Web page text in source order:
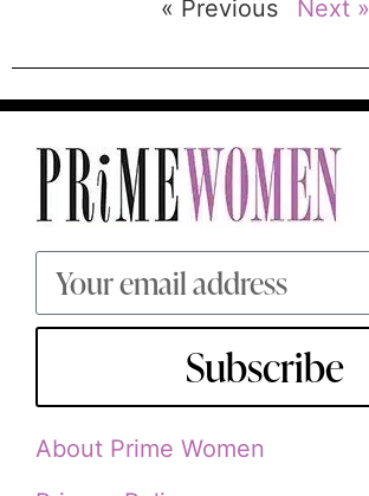
« Previous Next »
Subscribe
About Prime Women